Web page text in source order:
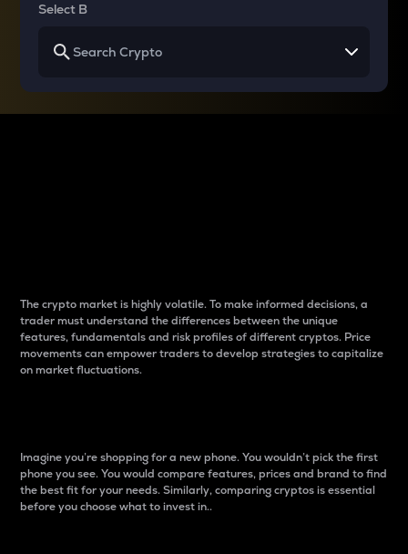
Select B
The crypto market is highly volatile. To make informed decisions, a
trader must understand the differences between the unique
features, fundamentals and risk profiles of different cryptos. Price
movements can empower traders to develop strategies to capitalize
on market fluctuations.
Imagine you’re shopping for a new phone. You wouldn’t pick the first
phone you see. You would compare features, prices and brand to find
the best fit for your needs. Similarly, comparing cryptos is essential
before you choose what to invest in..